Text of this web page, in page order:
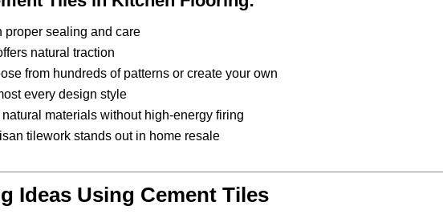
proper sealing and care
natural traction
from hundreds of patterns or create your own
every design style
natural materials without high-energy firing
tilework stands out in home resale
Ideas Using Cement Tiles